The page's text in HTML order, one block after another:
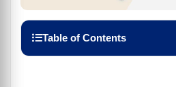
Table of Contents